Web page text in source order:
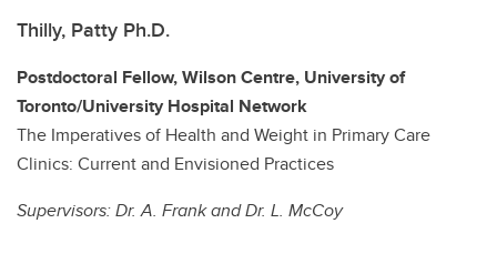
Thilly, Patty Ph.D.
Postdoctoral Fellow, Wilson Centre, University of
Toronto/University Hospital Network
The Imperatives of Health and Weight in Primary Care
Clinics: Current and Envisioned Practices
Supervisors:Dr. A. Frank and Dr. L. McCoy